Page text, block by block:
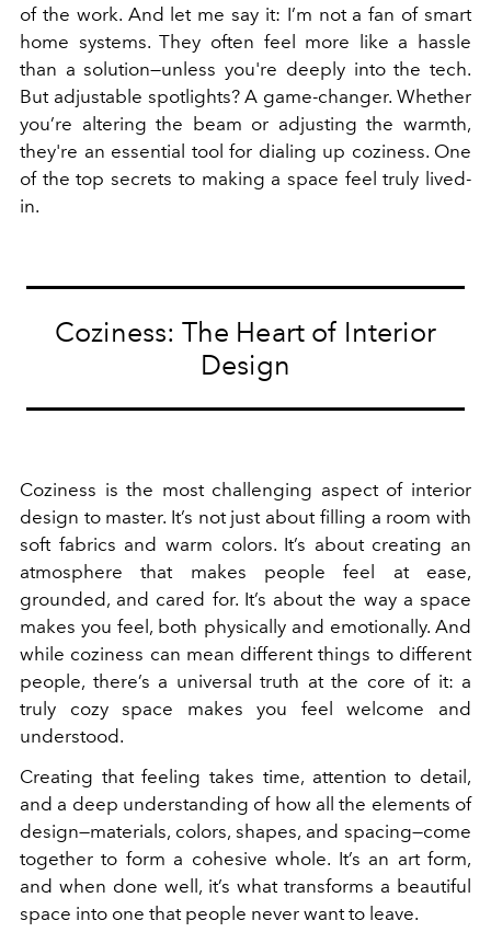
of the work. And let me say it: I’m not a fan of smart
home systems. They often feel more like a hassle
than a solution—unless you're deeply into the tech.
But adjustable spotlights? A game-changer. Whether
you’re altering the beam or adjusting the warmth,
they're an essential tool for dialing up coziness. One
of the top secrets to making a space feel truly lived-
in.
Coziness: The Heart of Interior
Design
Coziness is the most challenging aspect of interior
design to master. It’s not just about filling a room with
soft fabrics and warm colors. It’s about creating an
atmosphere that makes people feel at ease,
grounded, and cared for. It’s about the way a space
makes you feel, both physically and emotionally. And
while coziness can mean different things to different
people, there’s a universal truth at the core of it: a
truly cozy space makes you feel welcome and
understood.
Creating that feeling takes time, attention to detail,
and a deep understanding of how all the elements of
design—materials, colors, shapes, and spacing—come
together to form a cohesive whole. It’s an art form,
and when done well, it’s what transforms a beautiful
space into one that people never want to leave.